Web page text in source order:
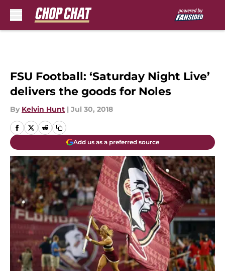
FSU Football: ‘Saturday Night Live’
delivers the goods for Noles
By Kelvin Hunt | Jul 30, 2018
Add us as a preferred source